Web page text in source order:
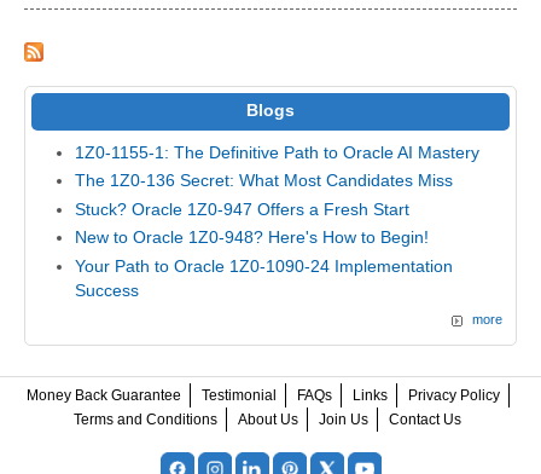
Blogs
1Z0-1155-1: The Definitive Path to Oracle AI Mastery
The 1Z0-136 Secret: What Most Candidates Miss
Stuck? Oracle 1Z0-947 Offers a Fresh Start
New to Oracle 1Z0-948? Here's How to Begin!
Your Path to Oracle 1Z0-1090-24 Implementation
Success
more
Money Back Guarantee Testimonial FAQs Links
Privacy Policy
Terms and Conditions
About Us Join Us Contact Us